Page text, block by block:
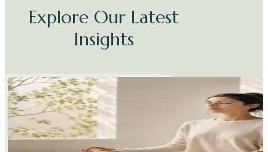
Explore Our Latest
Insights